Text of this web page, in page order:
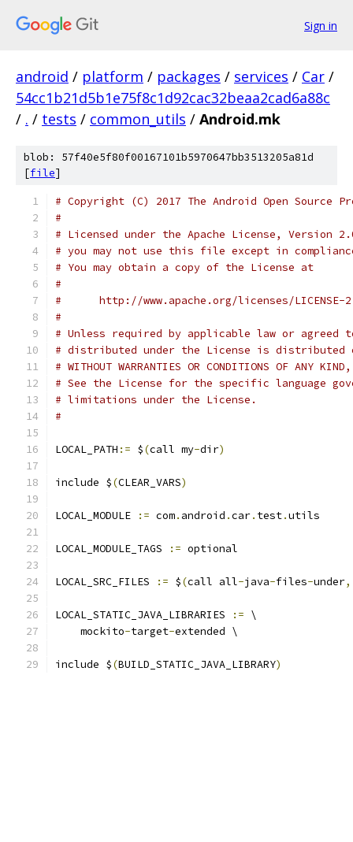
Sign in
android / platform / packages / services / Car /
54cc1b21d5b1e75f8c1d92cac32beaa2cad6a88c
/ . / tests / common_utils / Android.mk
blob: 57f40e5f80f00167101b5970647bb3513205a81d
[file]
# Copyright (C) 2017 The Android Open Source
#
# Licensed under the Apache License, Version
# you may not use this file except in
# You may obtain a copy of the License at
#
#      http://www.apache.org/licenses/LICENSE-
#
# Unless required by applicable law or
# distributed under the License is distributed
# WITHOUT WARRANTIES OR CONDITIONS OF
# See the License for the specific language
# limitations under the License.
#
LOCAL_PATH := $(call my-dir)
include $(CLEAR_VARS)
LOCAL_MODULE := com. android .car. test.utils
LOCAL_MODULE_TAGS := optional
LOCAL_SRC_FILES := $(call all-java-files-under,
LOCAL_STATIC_JAVA_LIBRARIES := \
    mockito
-target-extended \
include $(BUILD_STATIC_JAVA_LIBRARY)